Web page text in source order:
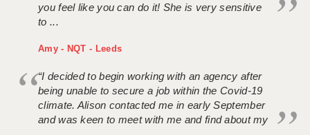
you feel like you can do it! She is very sensitive
to ...
Amy - NQT - Leeds
“I decided to begin working with an agency after
being unable to secure a job within the Covid-19
climate. Alison contacted me in early September
and was keen to meet with me and find about my